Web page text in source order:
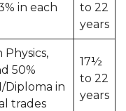
in each
to 22
years
Physics,
50%
Diploma in
trades
17½
to 22
years